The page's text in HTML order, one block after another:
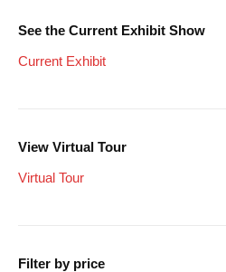
See the Current Exhibit Show
Current Exhibit
View Virtual Tour
Virtual Tour
Filter by price